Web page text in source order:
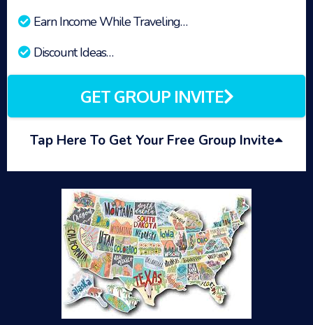
Earn Income While Traveling…
Discount Ideas…
GET GROUP INVITE
Tap Here To Get Your Free Group Invite